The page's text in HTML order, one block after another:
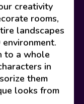
creativity
rooms,
landscapes
to a whole
in
them
looks from